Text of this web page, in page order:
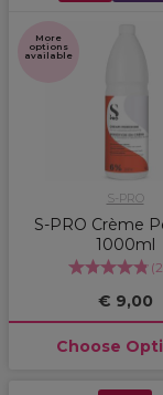
More
options
available
S-PRO
S-PRO Crème
1000ml
(
€ 9,00
Choose